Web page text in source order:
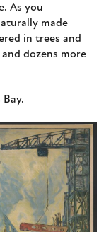
As you
made
in trees and
dozens more